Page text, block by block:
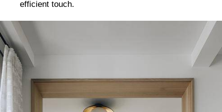
efficient touch.